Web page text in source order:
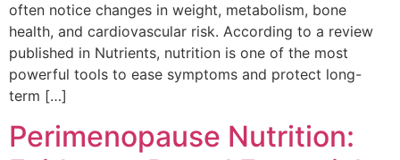
often notice changes in weight, metabolism, bone
health, and cardiovascular risk. According to a review
published in Nutrients, nutrition is one of the most
powerful tools to ease symptoms and protect long-
term […]
Perimenopause Nutrition: